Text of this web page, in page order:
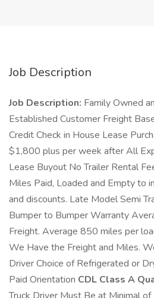
Job Description
Job Description: Family Owned
Established Customer Freight
Credit Check in House Lease
$1,800 plus per week after All
Lease Buyout No Trailer Rental
Miles Paid, Loaded and Empty to
and discounts. Late Model Semi
Bumper to Bumper Warranty
Freight. Average 850 miles per
We Have the Freight and Miles.
Driver Choice of Refrigerated or
Paid Orientation CDL Class A